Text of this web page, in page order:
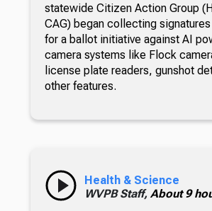
statewide Citizen Action Group
CAG) began collecting
for a ballot initiative against AI
camera systems like Flock
license plate readers, gunshot
other features.
Health & Science
WVPB Staff, About 9